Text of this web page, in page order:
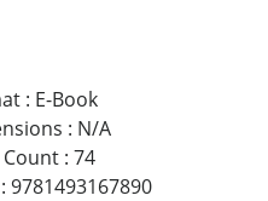
: E-Book
: N/A
Count: 74
: 9781493167890